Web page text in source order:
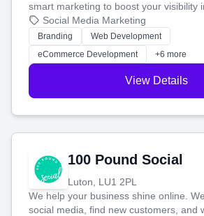
smart marketing to boost your visibility
your social media, and run ad
work. Our custom strategies help you
customers and grow your brand.
Social Media Marketing
Branding
Web Development
eCommerce Development
+6 more
View Details
100 Pound Social
Luton, LU1 2PL
We help your business shine online.
social media, find new customers, and